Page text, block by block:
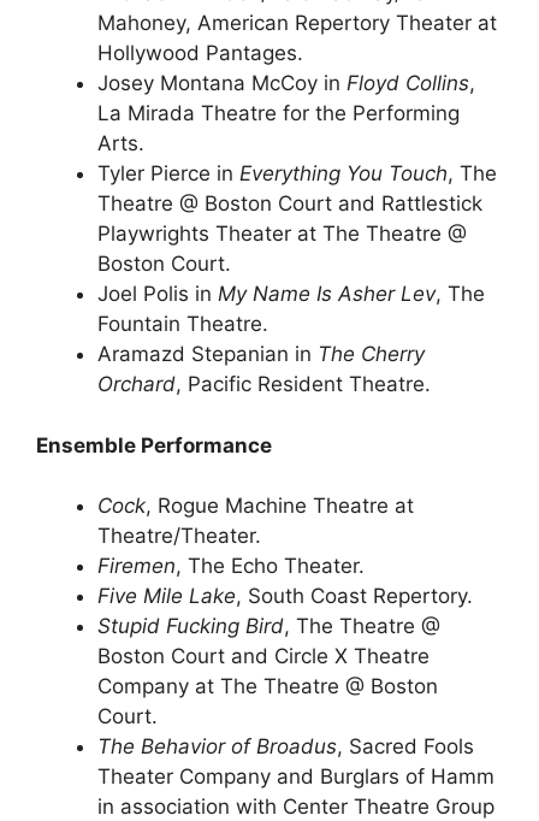
Mahoney, American Repertory Theater at
Hollywood Pantages.
Josey Montana McCoy in Floyd Collins,
La Mirada Theatre for the Performing
Arts.
Tyler Pierce in Everything You Touch, The
Theatre @ Boston Court and Rattlestick
Playwrights Theater at The Theatre @
Boston Court.
Joel Polis in My Name Is Asher Lev, The
Fountain Theatre.
Aramazd Stepanian in The Cherry
Orchard, Pacific Resident Theatre.
Ensemble Performance
Cock, Rogue Machine Theatre at
Theatre/Theater.
Firemen, The Echo Theater.
Five Mile Lake, South Coast Repertory.
Stupid Fucking Bird, The Theatre @
Boston Court and Circle X Theatre
Company at The Theatre @ Boston
Court.
The Behavior of Broadus, Sacred Fools
Theater Company and Burglars of Hamm
in association with Center Theatre Group